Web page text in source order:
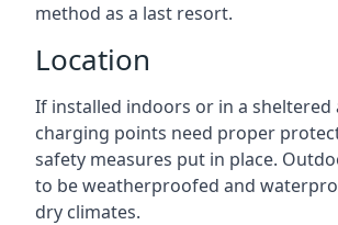
method as a last resort.
Location
If installed indoors or in a sheltered
charging points need proper
safety measures put in place.
to be weatherproofed and
dry climates.